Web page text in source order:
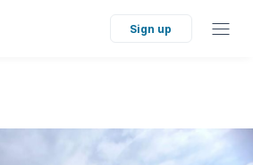
Sign up